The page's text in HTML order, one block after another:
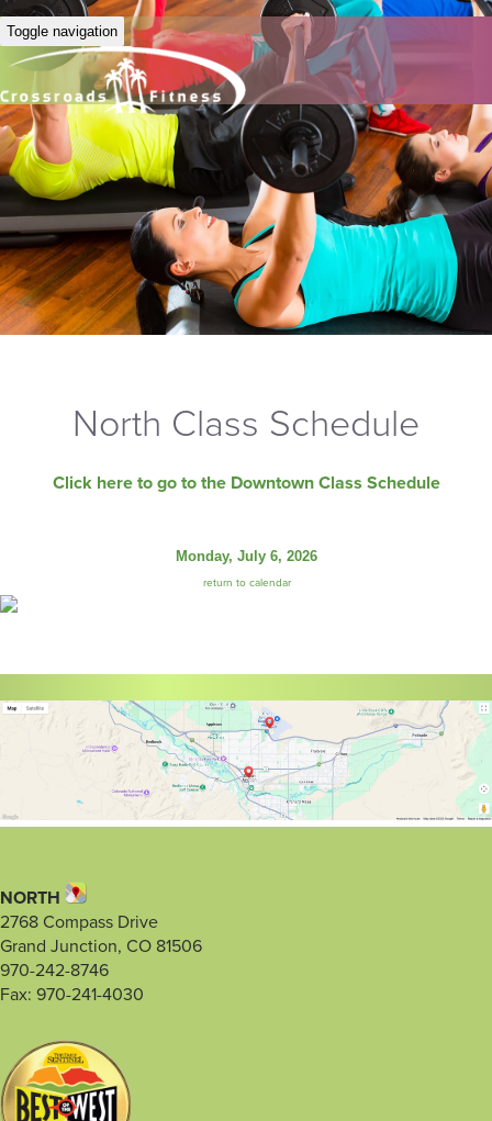
Toggle navigation
North Class Schedule
Click here to go to the Downtown Class Schedule
Monday, July 6, 2026
return to calendar
NORTH
2768 Compass Drive
Grand Junction, CO 81506
970-242-8746
Fax: 970-241-4030